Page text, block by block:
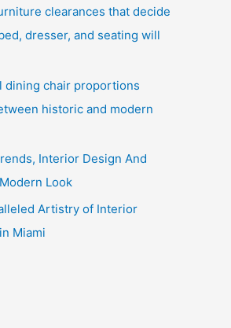
clearances that decide
dresser, and seating will
dining chair proportions
historic and modern
Interior Design And
Look
Artistry of Interior
Miami